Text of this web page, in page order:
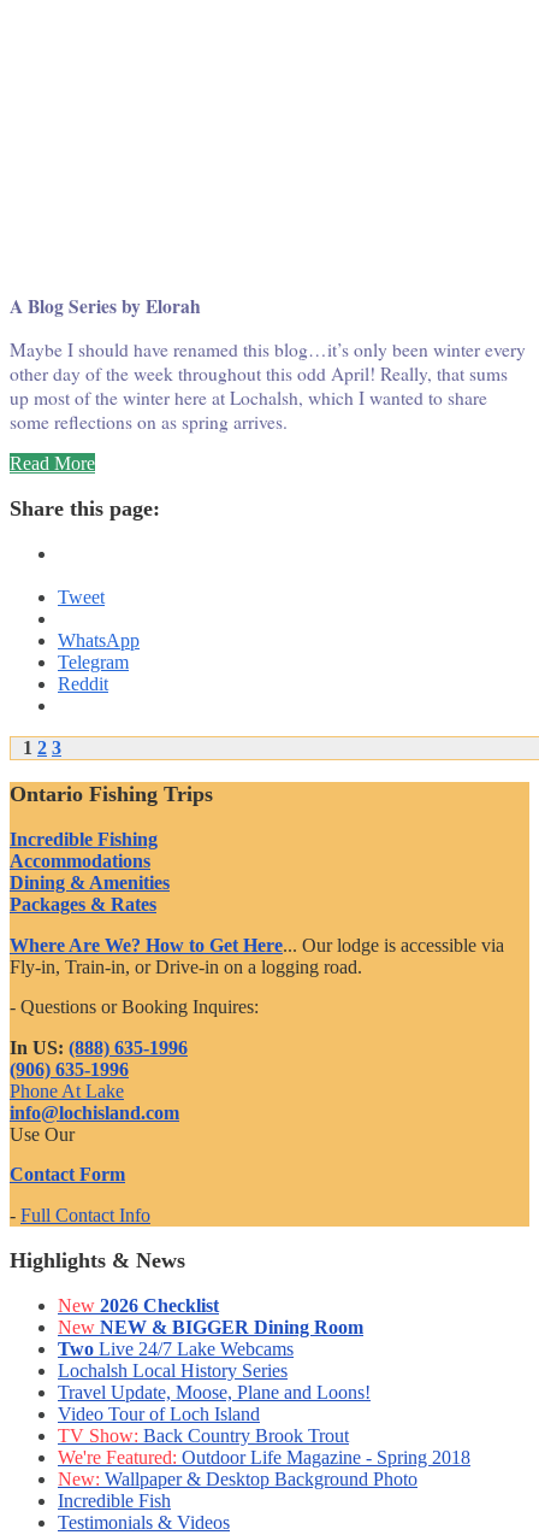
A Blog Series by Elorah
Maybe I should have renamed this blog…it’s only been winter every
other day of the week throughout this odd April! Really, that sums
up most of the winter here at Lochalsh, which I wanted to share
some reflections on as spring arrives.
Read More“Winter
Wabatongushi
#7”
Share this page:
Tweet
WhatsApp
Telegram
Reddit
Posts
navigation
1 2 3
Ontario Fishing Trips
Incredible Fishing
Accommodations
Dining & Amenities
Packages & Rates
Where Are We? How to Get Here... Our lodge is accessible via
Fly-in, Train-in, or Drive-in on a logging road.
- Questions or Booking Inquires:
In US: (888) 635-1996
(906) 635-1996
Phone At Lake
info@lochisland.com
Use Our
Contact Form
- Full Contact Info
Highlights & News
New 2026 Checklist
New NEW & BIGGER Dining Room
Two Live 24/7 Lake Webcams
Lochalsh Local History Series
Travel Update, Moose, Plane and Loons!
Video Tour of Loch Island
TV Show: Back Country Brook Trout
We're Featured: Outdoor Life Magazine - Spring 2018
New: Wallpaper & Desktop Background Photo
Incredible Fish
Testimonials & Videos